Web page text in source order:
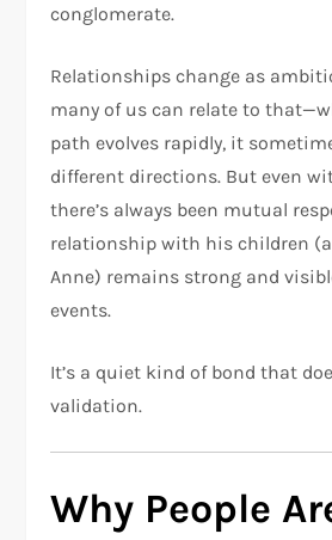
conglomerate.
Relationships change as
many of us can relate to
path evolves rapidly, it
different directions. But even
there’s always been mutual
relationship with his children
Anne) remains strong and
events.
It’s a quiet kind of bond that
validation.
Why People